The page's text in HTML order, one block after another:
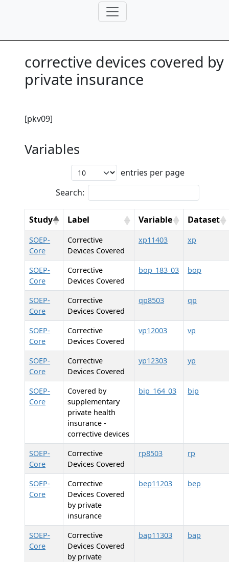
corrective devices covered by
private insurance
[pkv09]
Variables
entries per page
Search:
Study Label Variable Dataset
SOEP-
Core
Corrective
Devices Covered
xp11403 xp
SOEP-
Core
Corrective
Devices Covered
bop_183_03 bop
SOEP-
Core
Corrective
Devices Covered
qp8503 qp
SOEP-
Core
Corrective
Devices Covered
vp12003 vp
SOEP-
Core
Corrective
Devices Covered
yp12303 yp
SOEP-
Core
Covered by
supplementary
private health
insurance -
corrective devices
bip_164_03 bip
SOEP-
Core
Corrective
Devices Covered
rp8503 rp
SOEP-
Core
Corrective
Devices Covered
by private
insurance
bep11203 bep
SOEP-
Core
Corrective
Devices Covered
by private
bap11303 bap